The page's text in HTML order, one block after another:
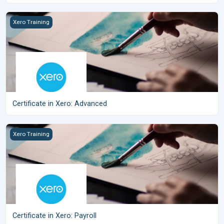
Certificate in Xero: Advanced
Xero Training
Certificate in Xero: Advanced
Certificate in Xero: Payroll
Xero Training
Certificate in Xero: Payroll